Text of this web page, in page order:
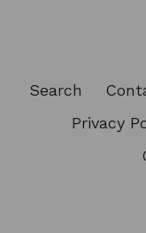
Search
Privacy